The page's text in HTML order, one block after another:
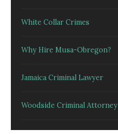
White Collar Crimes
Why Hire Musa-Obregon?
Jamaica Criminal Lawyer
Woodside Criminal Attorney